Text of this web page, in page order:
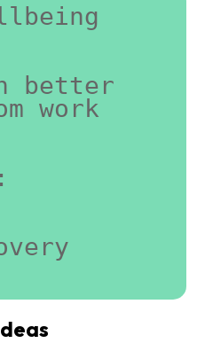
better
work